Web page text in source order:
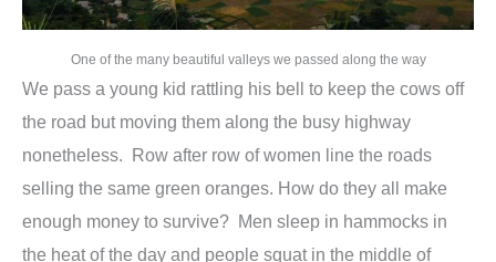
One of the many beautiful valleys we passed along the way
We pass a young kid rattling his bell to keep the cows off
the road but moving them along the busy highway
nonetheless. Row after row of women line the roads
selling the same green oranges. How do they all make
enough money to survive? Men sleep in hammocks in
the heat of the day and people squat in the middle of